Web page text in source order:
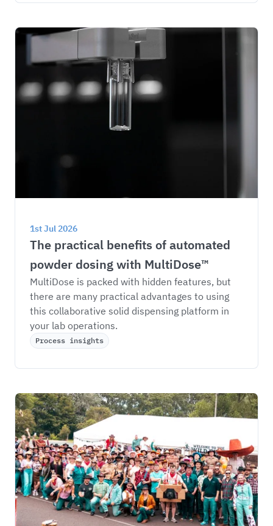
1st Jul 2026
The practical benefits of automated
powder dosing with MultiDose™
MultiDose is packed with hidden features, but
there are many practical advantages to using
this collaborative solid dispensing platform in
your lab operations.
Process insights